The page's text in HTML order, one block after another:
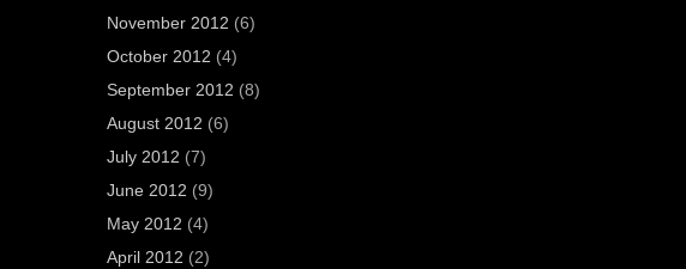
November 2012 (6)
October 2012 (4)
September 2012 (8)
August 2012 (6)
July 2012 (7)
June 2012 (9)
May 2012 (4)
April 2012 (2)